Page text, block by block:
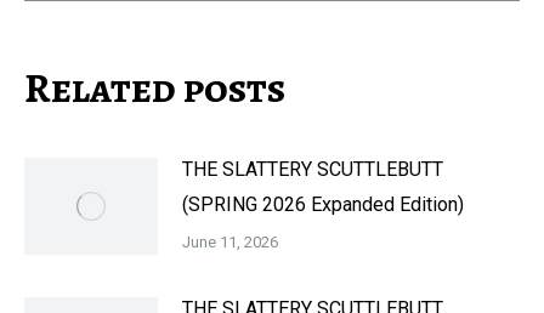
Related posts
THE SLATTERY SCUTTLEBUTT
(SPRING 2026 Expanded Edition)
June 11, 2026